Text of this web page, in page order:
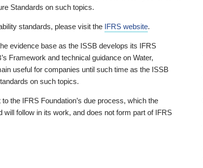
Standards on such topics.
standards, please visit the IFRS website.
evidence base as the ISSB develops its IFRS
Framework and technical guidance on Water,
useful for companies until such time as the ISSB
on such topics.
the IFRS Foundation’s due process, which the
will follow in its work, and does not form part of IFRS